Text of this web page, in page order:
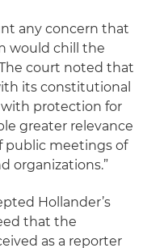
any concern that
would chill the
court noted that
its constitutional
with protection for
greater relevance
public meetings of
organizations.”
Hollander’s
that the
as a reporter